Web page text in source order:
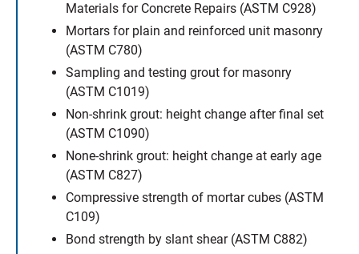
Materials for Concrete Repairs (ASTM C928)
Mortars for plain and reinforced unit masonry
(ASTM C780)
Sampling and testing grout for masonry
(ASTM C1019)
Non-shrink grout: height change after final set
(ASTM C1090)
None-shrink grout: height change at early age
(ASTM C827)
Compressive strength of mortar cubes (ASTM
C109)
Bond strength by slant shear (ASTM C882)